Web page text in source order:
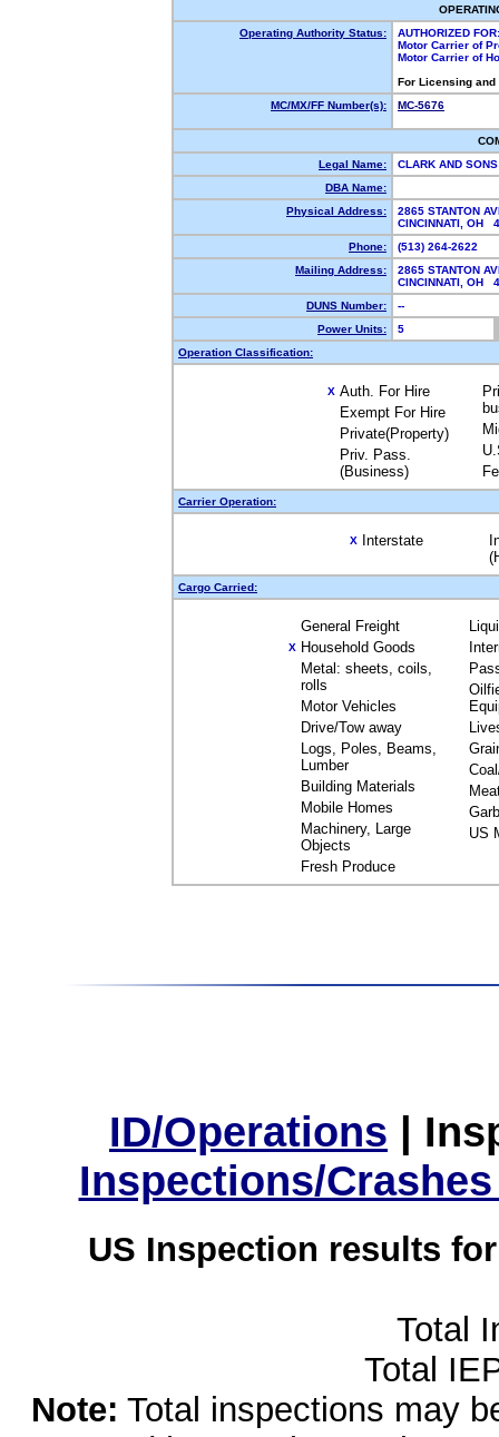
Operating Authority Status:
AUTHORIZED FOR:
Motor Carrier of
Motor Carrier of
For Licensing
MC/MX/FF Number(s):
MC-5676
Legal Name:
CLARK AND
DBA Name:
Physical Address:
2865 STANTON
CINCINNATI, OH
Phone:
(513) 264-2622
Mailing Address:
2865 STANTON
CINCINNATI, OH
DUNS Number:
--
Power Units:
5
Operation Classification:
X Auth. For Hire
Exempt For Hire
Private(Property)
Priv. Pass.
(Business)
Carrier Operation:
X Interstate
Cargo Carried:
General Freight
X Household Goods
Metal: sheets, coils,
rolls
Motor Vehicles
Drive/Tow away
Logs, Poles, Beams,
Lumber
Building Materials
Mobile Homes
Machinery, Large
Objects
Fresh Produce
US
ID/Operations |
Inspections/
US Inspection results
Total
Total
Note: Total inspections may